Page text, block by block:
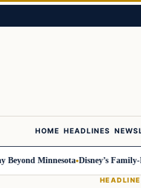
HOME HEADLINES
Minnesota Disney’s Family-